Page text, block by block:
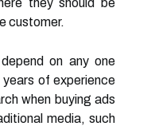
they should be
customer.
on any one
of experience
when buying ads
media, such